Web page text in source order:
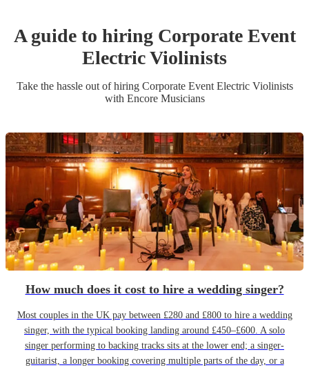
A guide to hiring Corporate Event
Electric Violinists
Take the hassle out of hiring Corporate Event Electric Violinists
with Encore Musicians
How much does it cost to hire a wedding singer?
Most couples in the UK pay between £280 and £800 to hire a wedding
singer, with the typical booking landing around £450–£600. A solo
singer performing to backing tracks sits at the lower end; a singer-
guitarist, a longer booking covering multiple parts of the day, or a